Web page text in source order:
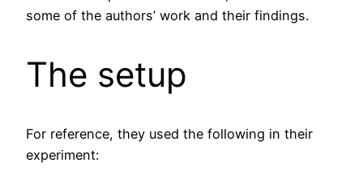
some of the authors’ work and their findings.
The setup
For reference, they used the following in their
experiment: